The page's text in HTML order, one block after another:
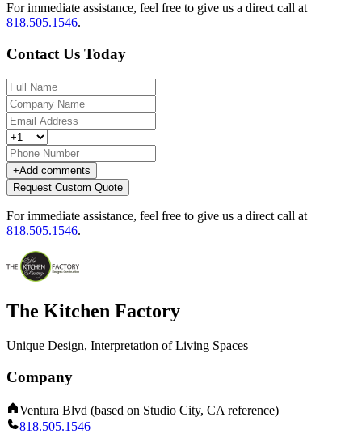
For immediate assistance, feel free to give us a direct call at
818.505.1546.
Contact Us Today
+Add comments
Request Custom Quote
For immediate assistance, feel free to give us a direct call at
818.505.1546.
The Kitchen Factory
Unique Design, Interpretation of Living Spaces
Company
Ventura Blvd (based on Studio City, CA reference)
818.505.1546